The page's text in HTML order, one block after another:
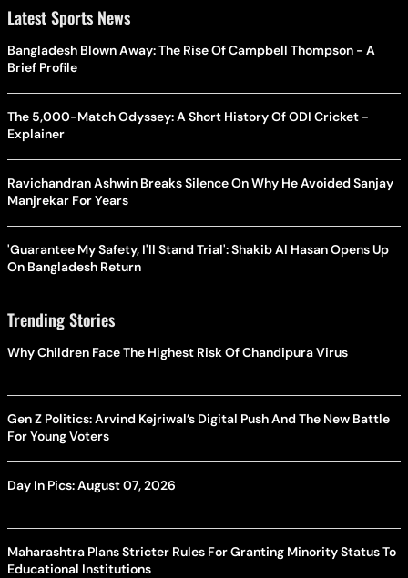
Latest Sports News
Bangladesh Blown Away: The Rise Of Campbell Thompson - A
Brief Profile
The 5,000-Match Odyssey: A Short History Of ODI Cricket -
Explainer
Ravichandran Ashwin Breaks Silence On Why He Avoided Sanjay
Manjrekar For Years
'Guarantee My Safety, I'll Stand Trial': Shakib Al Hasan Opens Up
On Bangladesh Return
Trending Stories
Why Children Face The Highest Risk Of Chandipura Virus
Gen Z Politics: Arvind Kejriwal’s Digital Push And The New Battle
For Young Voters
Day In Pics: August 07, 2026
Maharashtra Plans Stricter Rules For Granting Minority Status To
Educational Institutions